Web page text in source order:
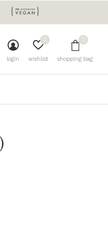
login wishlist
0
shopping bag
0